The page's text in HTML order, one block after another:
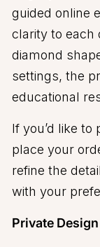
guided online
clarity to each
diamond
settings, the
educational
If you’d like
place your
refine the
with your
Private